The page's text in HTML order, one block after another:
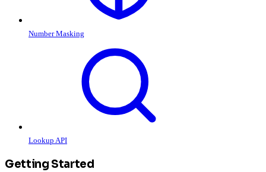
Number Masking
Lookup API
Getting Started